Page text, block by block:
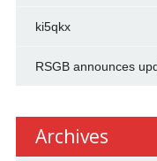
ki5qkx
RSGB announces
Archives